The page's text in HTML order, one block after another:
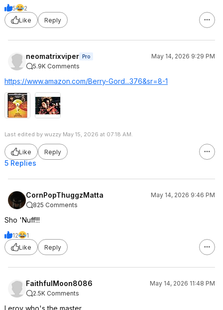
5
2
Like
Reply
neomatrixviper Pro
May 14, 2026 9:29 PM
5.9K Comments
https://www.amazon.com/Berry-Gord...376&sr=8-1
Last edited by wuzzy May 15, 2026 at 07:18 AM.
Like Reply
5 Replies
CornPopThuggzMatta
May 14, 2026 9:46 PM
825 Comments
Sho 'Nuff!!!
12
1
Like
Reply
FaithfulMoon8086
May 14, 2026 11:48 PM
2.5K Comments
Leroy who's the master